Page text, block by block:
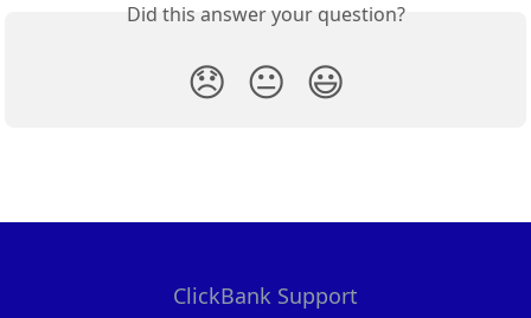
Did this answer your question?
😞 😐 😃
ClickBank Support